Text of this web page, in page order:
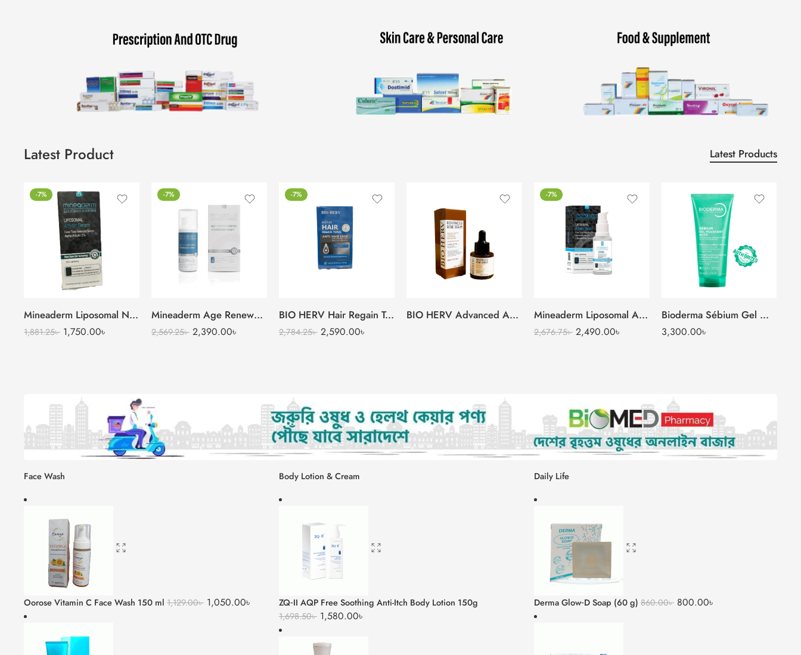
Latest Product Latest Products
-7%
Mineaderm Liposomal Niacinamide Serum
1,881.25৳ 1,750.00৳
-7%
Mineaderm Age Renewal Intense Moisturizer Cream
2,569.25৳ 2,390.00৳
-7%
BIO HERV Hair Regain Tonic
2,784.25৳ 2,590.00৳
BIO HERV Advanced Acne Serum
-7%
Mineaderm Liposomal Arbutin Serum (Alpha Arbutin 2%)
2,676.75৳ 2,490.00৳
Bioderma Sébium Gel Moussant Actif (200 ml)
3,300.00৳
Face Wash
Oorose Vitamin C Face Wash 150 ml 1,129.00৳ 1,050.00৳
Body Lotion & Cream
ZQ‑II AQP Free Soothing Anti-Itch Body Lotion 150g
1,698.50৳ 1,580.00৳
Daily Life
Derma Glow‑D Soap (60 g) 860.00৳ 800.00৳